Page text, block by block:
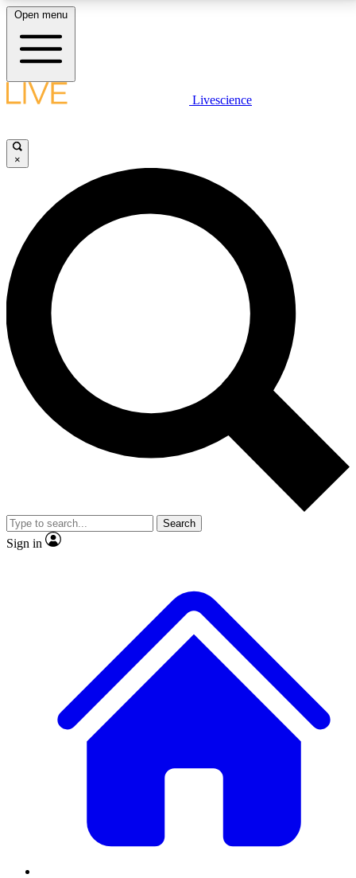
LIVE SCIENCE PLUS
JOIN FREE
LIVE SCIENCE PRO
Unlimited access to our exclusive features, expert analysis and in-depth
interviews, all ad-free
No ads, ever
Exclusive, original
reporting
video
Member-only features
Open menu
Livescience
×
Search
Sign in